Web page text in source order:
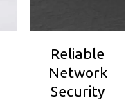
Reliable
Network
Security